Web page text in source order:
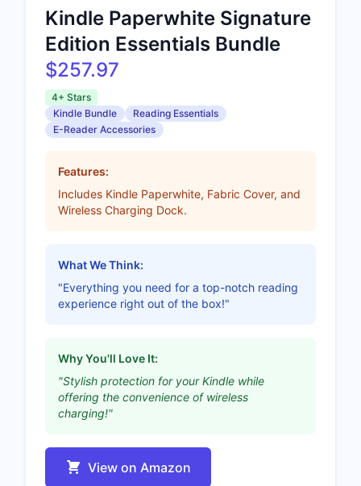
Kindle Paperwhite Signature
Edition Essentials Bundle
$257.97
4+ Stars
Kindle Bundle
Reading Essentials
E-Reader Accessories
Features:
Includes Kindle Paperwhite, Fabric Cover, and
Wireless Charging Dock.
What We Think:
"Everything you need for a top-notch reading
experience right out of the box!"
Why You'll Love It:
"Stylish protection for your Kindle while
offering the convenience of wireless
charging!"
View on Amazon